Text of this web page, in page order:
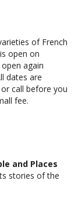
of French
open on
again
dates are
call before you
fee.
and Places
stories of the